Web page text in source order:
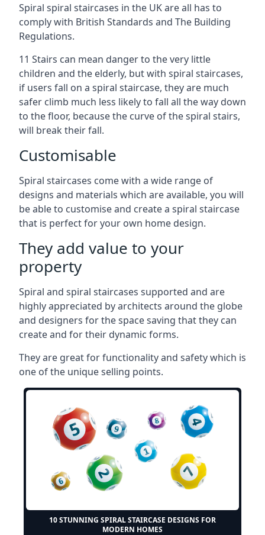
Spiral spiral staircases in the UK are all has to
comply with British Standards and The Building
Regulations.
11 Stairs can mean danger to the very little
children and the elderly, but with spiral staircases,
if users fall on a spiral staircase, they are much
safer climb much less likely to fall all the way down
to the floor, because the curve of the spiral stairs,
will break their fall.
Customisable
Spiral staircases come with a wide range of
designs and materials which are available, you will
be able to customise and create a spiral staircase
that is perfect for your own home design.
They add value to your
property
Spiral and spiral staircases supported and are
highly appreciated by architects around the globe
and designers for the space saving that they can
create and for their dynamic forms.
They are great for functionality and safety which is
one of the unique selling points.
10 STUNNING SPIRAL STAIRCASE DESIGNS FOR
MODERN HOMES